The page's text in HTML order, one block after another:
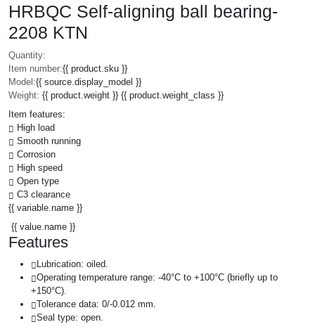
HRBQC Self-aligning ball bearing-
2208 KTN
Quantity:
Item number:{{ product.sku }}
Model:{{ source.display_model }}
Weight: {{ product.weight }} {{ product.weight_class }}
Item features:
High load
Smooth running
Corrosion
High speed
Open type
C3 clearance
{{ variable.name }}
{{ value.name }}
Features
Lubrication: oiled.
Operating temperature range: -40°C to +100°C (briefly up to
+150°C).
Tolerance data: 0/-0.012 mm.
Seal type: open.